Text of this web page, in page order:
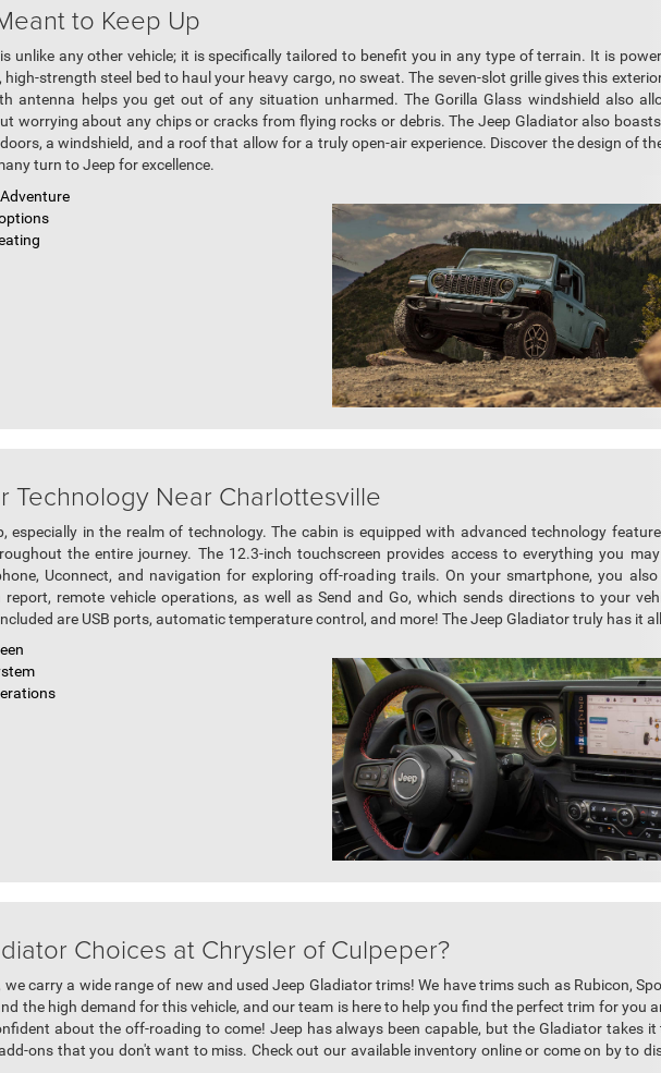
to Keep Up
unlike any other vehicle; it is specifically tailored to benefit you in any type of terrain. It is
strength steel bed to haul your heavy cargo, no sweat. The seven-slot grille gives this
antenna helps you get out of any situation unharmed. The Gorilla Glass windshield also
worrying about any chips or cracks from flying rocks or debris. The Jeep Gladiator also
a windshield, and a roof that allow for a truly open-air experience. Discover the design of
turn to Jeep for excellence.
Technology Near Charlottesville
especially in the realm of technology. The cabin is equipped with advanced technology
the entire journey. The 12.3-inch touchscreen provides access to everything you
Uconnect, and navigation for exploring off-roading trails. On your smartphone, you
report, remote vehicle operations, as well as Send and Go, which sends directions to your
are USB ports, automatic temperature control, and more! The Jeep Gladiator truly has it
Choices at Chrysler of Culpeper?
we carry a wide range of new and used Jeep Gladiator trims! We have trims such as Rubicon,
the high demand for this vehicle, and our team is here to help you find the perfect trim for you
about the off-roading to come! Jeep has always been capable, but the Gladiator takes it
ons that you don't want to miss. Check out our available inventory online or come on by to